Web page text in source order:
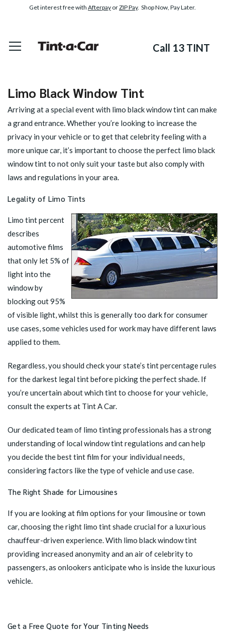
Get interest free with Afterpay orZIP Pay. Shop Now, Pay Later.
Call 13 TINT
Limo Black Window Tint
Arriving at a special event with limo black window tint can make
a grand entrance. Whether you’re looking to increase the
privacy in your vehicle or to get that celebrity feeling with a
more unique car, it’s important to choose the perfect limo black
window tint to not only suit your taste but also comply with
laws and regulations in your area.
Legality of Limo Tints
Limo tint percent
describes
automotive films
that only let 5% of
light into the
window by
blocking out 95%
of visible light, whilst this is generally too dark for consumer
use cases, some vehicles used for work may have different laws
applied to them.
Regardless, you should check your state’s tint percentage rules
for the darkest legal tint before picking the perfect shade. If
you’re uncertain about which tint to choose for your vehicle,
consult the experts at Tint A Car.
Our dedicated team of limo tinting professionals has a strong
understanding of local window tint regulations and can help
you decide the best tint film for your individual needs,
considering factors like the type of vehicle and use case.
The Right Shade for Limousines
If you are looking at film options for your limousine or town
car, choosing the right limo tint shade crucial for a luxurious
chauffeur-driven experience. With limo black window tint
providing increased anonymity and an air of celebrity to
passengers, as onlookers anticipate who is inside the luxurious
vehicle.
Get a Free Quote for Your Tinting Needs